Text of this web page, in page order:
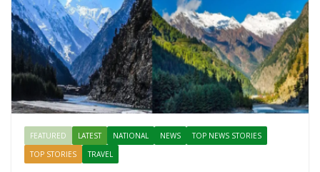
FEATURED LATEST NATIONAL NEWS
TOP NEWS STORIES
TOP STORIES
TRAVEL